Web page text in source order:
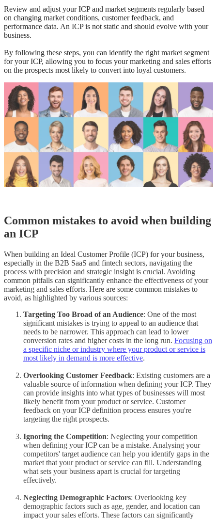
Review and adjust your ICP and market segments regularly based
on changing market conditions, customer feedback, and
performance data. An ICP is not static and should evolve with your
business.
By following these steps, you can identify the right market segment
for your ICP, allowing you to focus your marketing and sales efforts
on the prospects most likely to convert into loyal customers.
Common mistakes to avoid when building
an ICP
When building an Ideal Customer Profile (ICP) for your business,
especially in the B2B SaaS and fintech sectors, navigating the
process with precision and strategic insight is crucial. Avoiding
common pitfalls can significantly enhance the effectiveness of your
marketing and sales efforts. Here are some common mistakes to
avoid, as highlighted by various sources:
Targeting Too Broad of an Audience: One of the most
significant mistakes is trying to appeal to an audience that
needs to be narrower. This approach can lead to lower
conversion rates and higher costs in the long run. Focusing on
a specific niche or industry where your product or service is
most likely in demand is more effective.
Overlooking Customer Feedback: Existing customers are a
valuable source of information when defining your ICP. They
can provide insights into what types of businesses will most
likely benefit from your product or service. Customer
feedback on your ICP definition process ensures you're
targeting the right prospects.
Ignoring the Competition: Neglecting your competition
when defining your ICP can be a mistake. Analysing your
competitors' target audience can help you identify gaps in the
market that your product or service can fill. Understanding
what sets your business apart is crucial for targeting
effectively.
Neglecting Demographic Factors: Overlooking key
demographic factors such as age, gender, and location can
impact your sales efforts. These factors can significantly